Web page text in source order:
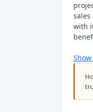
sales
with